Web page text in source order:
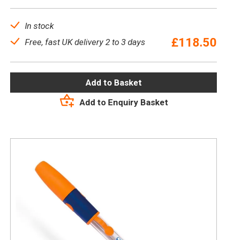
In stock
Free, fast UK delivery 2 to 3 days
£118.50
Add to Basket
Add to Enquiry Basket